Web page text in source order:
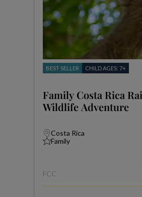
BEST SELLER CHILD AGES: 7+
Family Costa Rica
Wildlife Adventure
Costa Rica
Family
FCC